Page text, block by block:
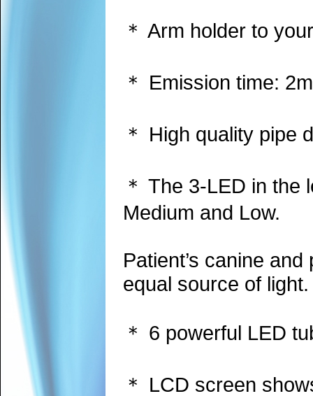
＊ Arm holder to
＊ Emission time:
＊ High quality pipe
＊ The 3-LED in
Medium and Low.
Patient’s canine
equal source of light.
＊ 6 powerful LED
＊ LCD screen